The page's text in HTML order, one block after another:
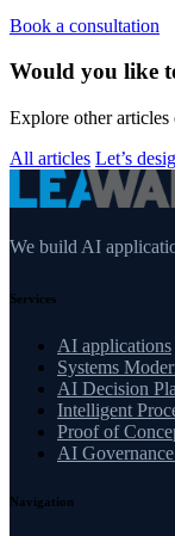
Book a consultation
Would you like
Explore other articles
All articles Let’s
We build AI
Services
AI applications
Systems
AI Decision
Intelligent
Proof of
AI
Navigation